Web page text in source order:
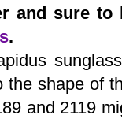
and sure to
.
the shape of
and 2119